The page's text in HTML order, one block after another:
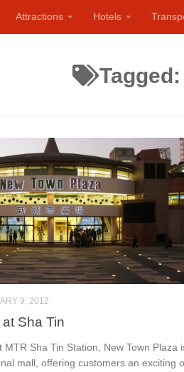
Attractions Hotels
Tagged:
9, 2012
Sha Tin
Sha Tin Station, New Town Plaza
mall, offering customers an exciting